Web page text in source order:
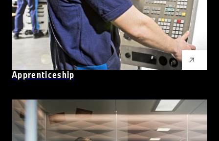
Apprenticeship